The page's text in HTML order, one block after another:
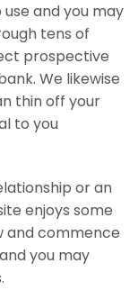
and you may
tens of
prospective
We likewise
thin off your
to you
or an
enjoys some
and commence
you may